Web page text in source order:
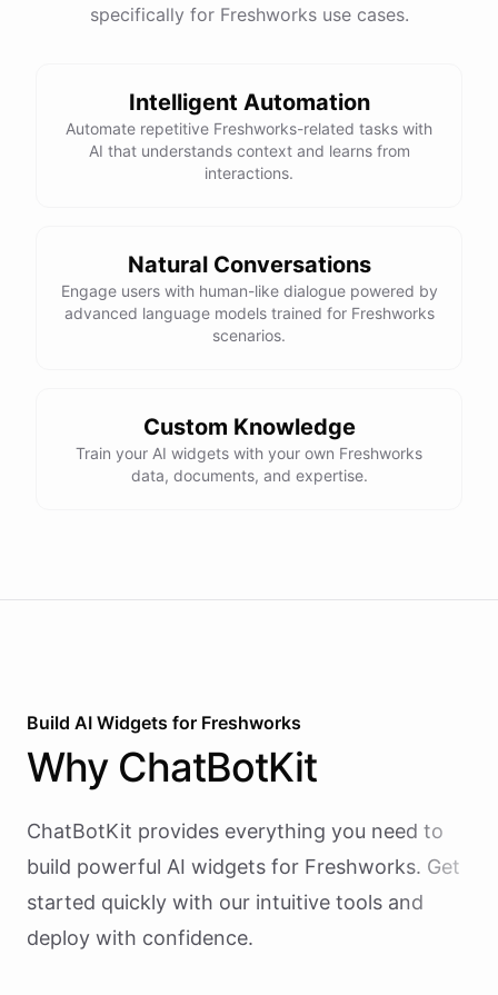
specifically for Freshworks use cases.
Intelligent Automation
Automate repetitive Freshworks-related tasks with
AI that understands context and learns from
interactions.
Natural Conversations
Engage users with human-like dialogue powered by
advanced language models trained for Freshworks
scenarios.
Custom Knowledge
Train your AI widgets with your own Freshworks
data, documents, and expertise.
Build AI Widgets for Freshworks
Why ChatBotKit
ChatBotKit provides everything you need to
build powerful AI widgets for Freshworks. Get
started quickly with our intuitive tools and
deploy with confidence.